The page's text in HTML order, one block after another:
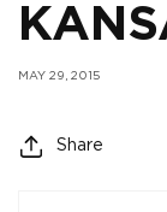
MAY 29, 2015
Share